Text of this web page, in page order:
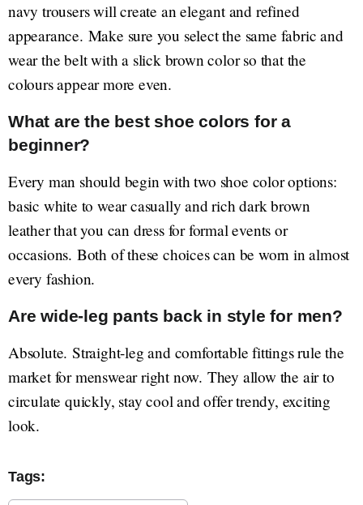
navy trousers will create an elegant and refined
appearance. Make sure you select the same fabric and
wear the belt with a slick brown color so that the
colours appear more even.
What are the best shoe colors for a
beginner?
Every man should begin with two shoe color options:
basic white to wear casually and rich dark brown
leather that you can dress for formal events or
occasions. Both of these choices can be worn in almost
every fashion.
Are wide-leg pants back in style for men?
Absolute. Straight-leg and comfortable fittings rule the
market for menswear right now. They allow the air to
circulate quickly, stay cool and offer trendy, exciting
look.
Tags: